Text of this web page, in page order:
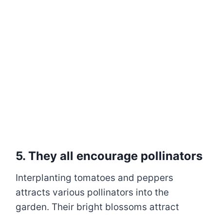
5. They all encourage pollinators
Interplanting tomatoes and peppers
attracts various pollinators into the
garden. Their bright blossoms attract